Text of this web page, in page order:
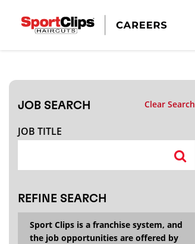
JOB SEARCH Clear Search
JOB TITLE
REFINE SEARCH
Sport Clips is a franchise system, and
the job opportunities are offered by
CLOSE
Search within20miles